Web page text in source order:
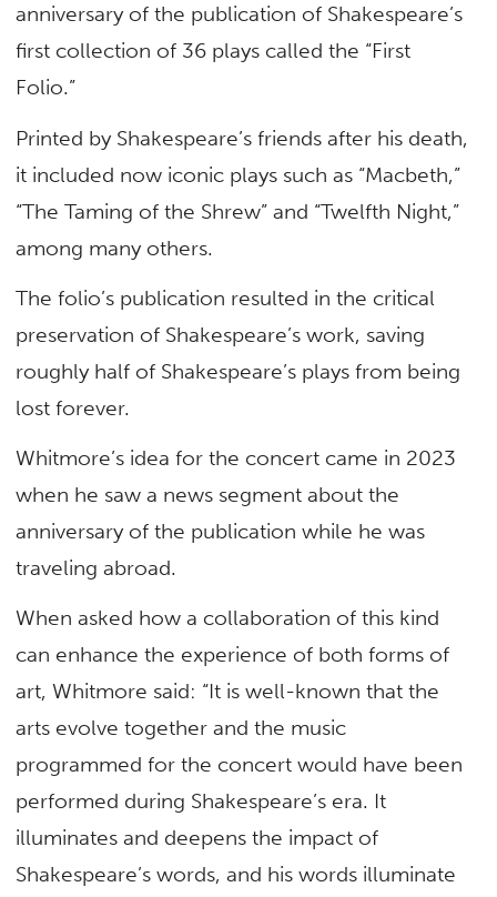
anniversary of the publication of Shakespeare’s
first collection of 36 plays called the “First
Folio.”
Printed by Shakespeare’s friends after his death,
it included now iconic plays such as “Macbeth,”
“The Taming of the Shrew” and “Twelfth Night,”
among many others.
The folio’s publication resulted in the critical
preservation of Shakespeare’s work, saving
roughly half of Shakespeare’s plays from being
lost forever.
Whitmore’s idea for the concert came in 2023
when he saw a news segment about the
anniversary of the publication while he was
traveling abroad.
When asked how a collaboration of this kind
can enhance the experience of both forms of
art, Whitmore said: “It is well-known that the
arts evolve together and the music
programmed for the concert would have been
performed during Shakespeare’s era. It
illuminates and deepens the impact of
Shakespeare’s words, and his words illuminate